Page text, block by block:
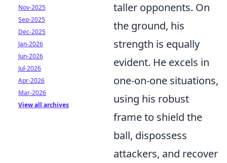
taller opponents. On
the ground, his
strength is equally
evident. He excels in
one-on-one situations,
using his robust
frame to shield the
ball, dispossess
attackers, and recover
Nov-2025
Sep-2025
Dec-2025
Jan-2026
Jun-2026
Jul-2026
Apr-2026
Mar-2026
View all archives